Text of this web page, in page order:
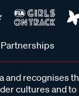
recognises
cultures and